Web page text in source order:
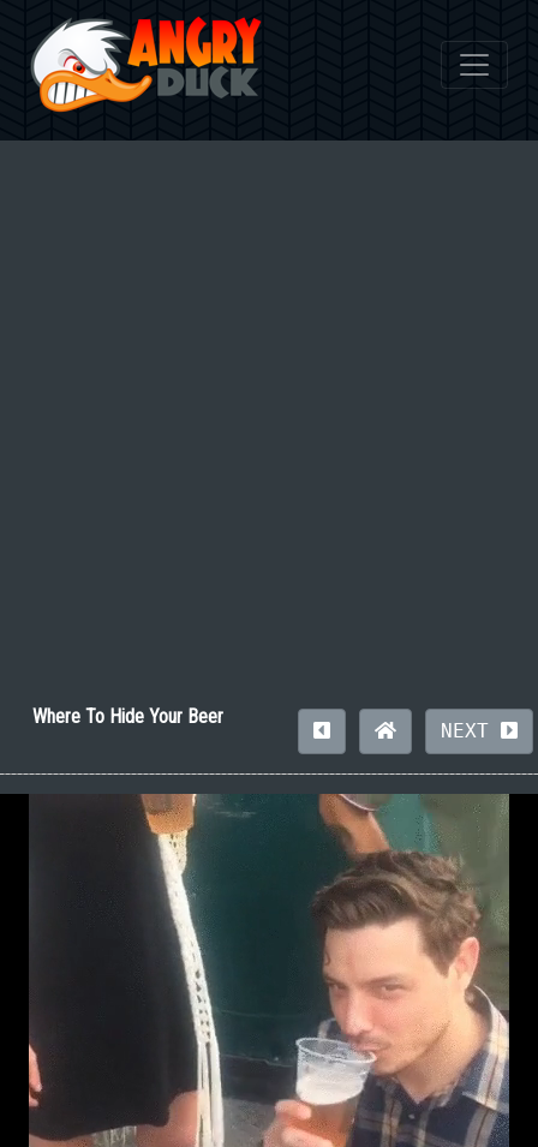
Where To Hide Your Beer
NEXT